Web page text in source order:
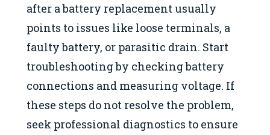
after a battery replacement usually
points to issues like loose terminals, a
faulty battery, or parasitic drain. Start
troubleshooting by checking battery
connections and measuring voltage. If
these steps do not resolve the problem,
seek professional diagnostics to ensure